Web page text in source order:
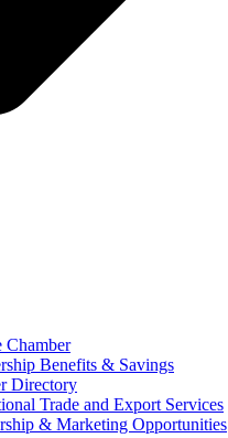
Chamber
Benefits & Savings
Directory
Trade and Export Services
& Marketing Opportunities